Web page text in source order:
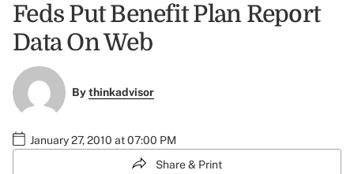
Feds Put Benefit Plan Report
Data On Web
Bythinkadvisor
January 27, 2010 at 07:00 PM
Share & Print